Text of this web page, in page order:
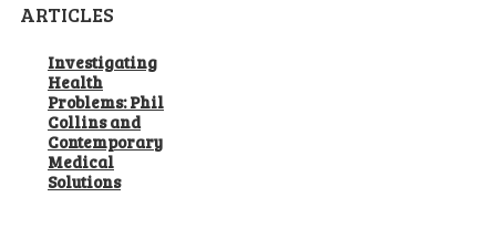
ARTICLES
Investigating
Health
Problems: Phil
Collins and
Contemporary
Medical
Solutions